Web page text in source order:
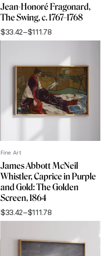
Jean-Honoré Fragonard,
The Swing, c. 1767–1768
$33.42–$111.78
Price
through
$111.78
Fine Art
James Abbott McNeil
Whistler, Caprice in Purple
and Gold: The Golden
Screen, 1864
$33.42–$111.78
Price
through